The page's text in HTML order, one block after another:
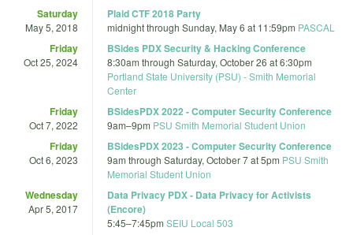
Saturday
May 5, 2018
Plaid CTF 2018 Party
midnightthrough Sunday, May 6 at 11:59pm PASCAL
Friday
Oct 25, 2024
BSides PDX Security & Hacking Conference
8:30am through Saturday, October 26 at 6:30pm
Portland State University (PSU) - Smith Memorial
Center
Friday
Oct 7, 2022
BSidesPDX 2022 - Computer Security Conference
9am–9pm PSU Smith Memorial Student Union
Friday
Oct 6, 2023
BSidesPDX 2023 - Computer Security Conference
9am through Saturday, October 7 at 5pm PSU Smith
Memorial Student Union
Wednesday
Apr 5, 2017
Data Privacy PDX - Data Privacy for Activists
(Encore)
5:45–7:45pm SEIU Local 503